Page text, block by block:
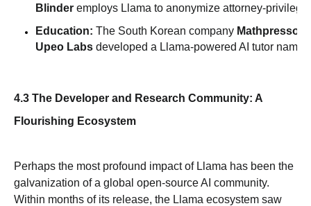
Blinder employs Llama to anonymize attorney-
Education: The South Korean company Mathpresso
Upeo Labs developed a Llama-powered AI tutor
4.3 The Developer and Research Community: A
Flourishing Ecosystem
Perhaps the most profound impact of Llama has been the
galvanization of a global open-source AI community.
Within months of its release, the Llama ecosystem saw